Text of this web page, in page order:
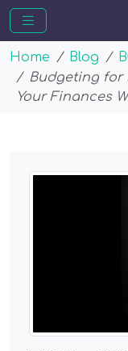
Home Blog
Budgeting for
Your Finances